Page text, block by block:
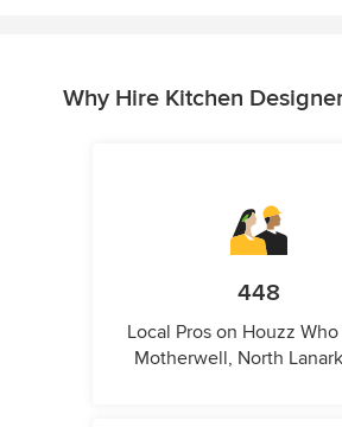
Why Hire Kitchen
448
Local Pros on Houzz
Motherwell, North